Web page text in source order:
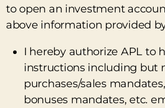
to open an investment
above information provided
I hereby authorize APL to
instructions including but
purchases/sales
bonuses mandates, etc.